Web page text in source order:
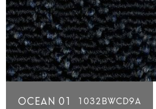
OCEAN 01 1032BWCD9A